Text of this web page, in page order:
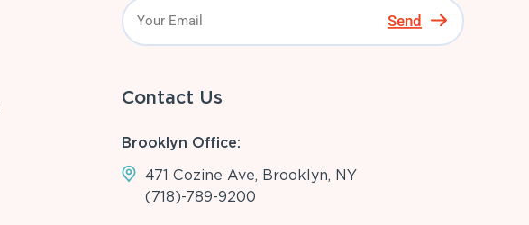
Send
Contact Us
Brooklyn Office:
471 Cozine Ave, Brooklyn, NY
(718)-789-9200